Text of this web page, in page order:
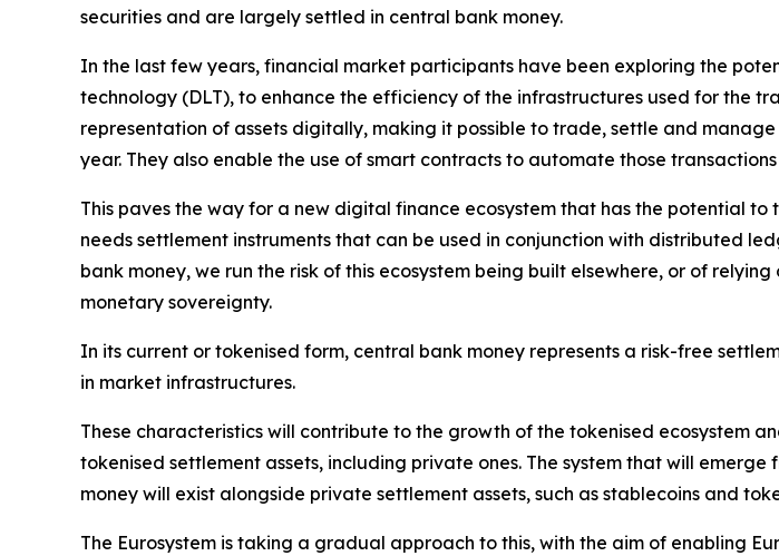
securities and are largely settled in central bank money.
In the last few years, financial market participants have been exploring the
technology (DLT), to enhance the efficiency of the infrastructures used for the
representation of assets digitally, making it possible to trade, settle and
year. They also enable the use of smart contracts to automate those
This paves the way for a new digital finance ecosystem that has the potential
needs settlement instruments that can be used in conjunction with distributed
bank money, we run the risk of this ecosystem being built elsewhere, or of
monetary sovereignty.
In its current or tokenised form, central bank money represents a risk-free
in market infrastructures.
These characteristics will contribute to the growth of the tokenised ecosystem
tokenised settlement assets, including private ones. The system that will
money will exist alongside private settlement assets, such as stablecoins and
The Eurosystem is taking a gradual approach to this, with the aim of enabling